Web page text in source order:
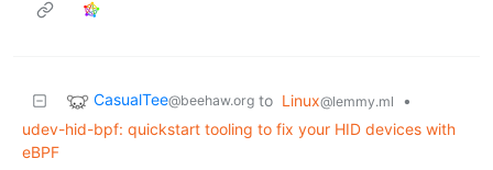
CasualTee@beehaw.org to Linux@lemmy.ml
•
udev-hid-bpf: quickstart tooling to fix your HID devices with
eBPF